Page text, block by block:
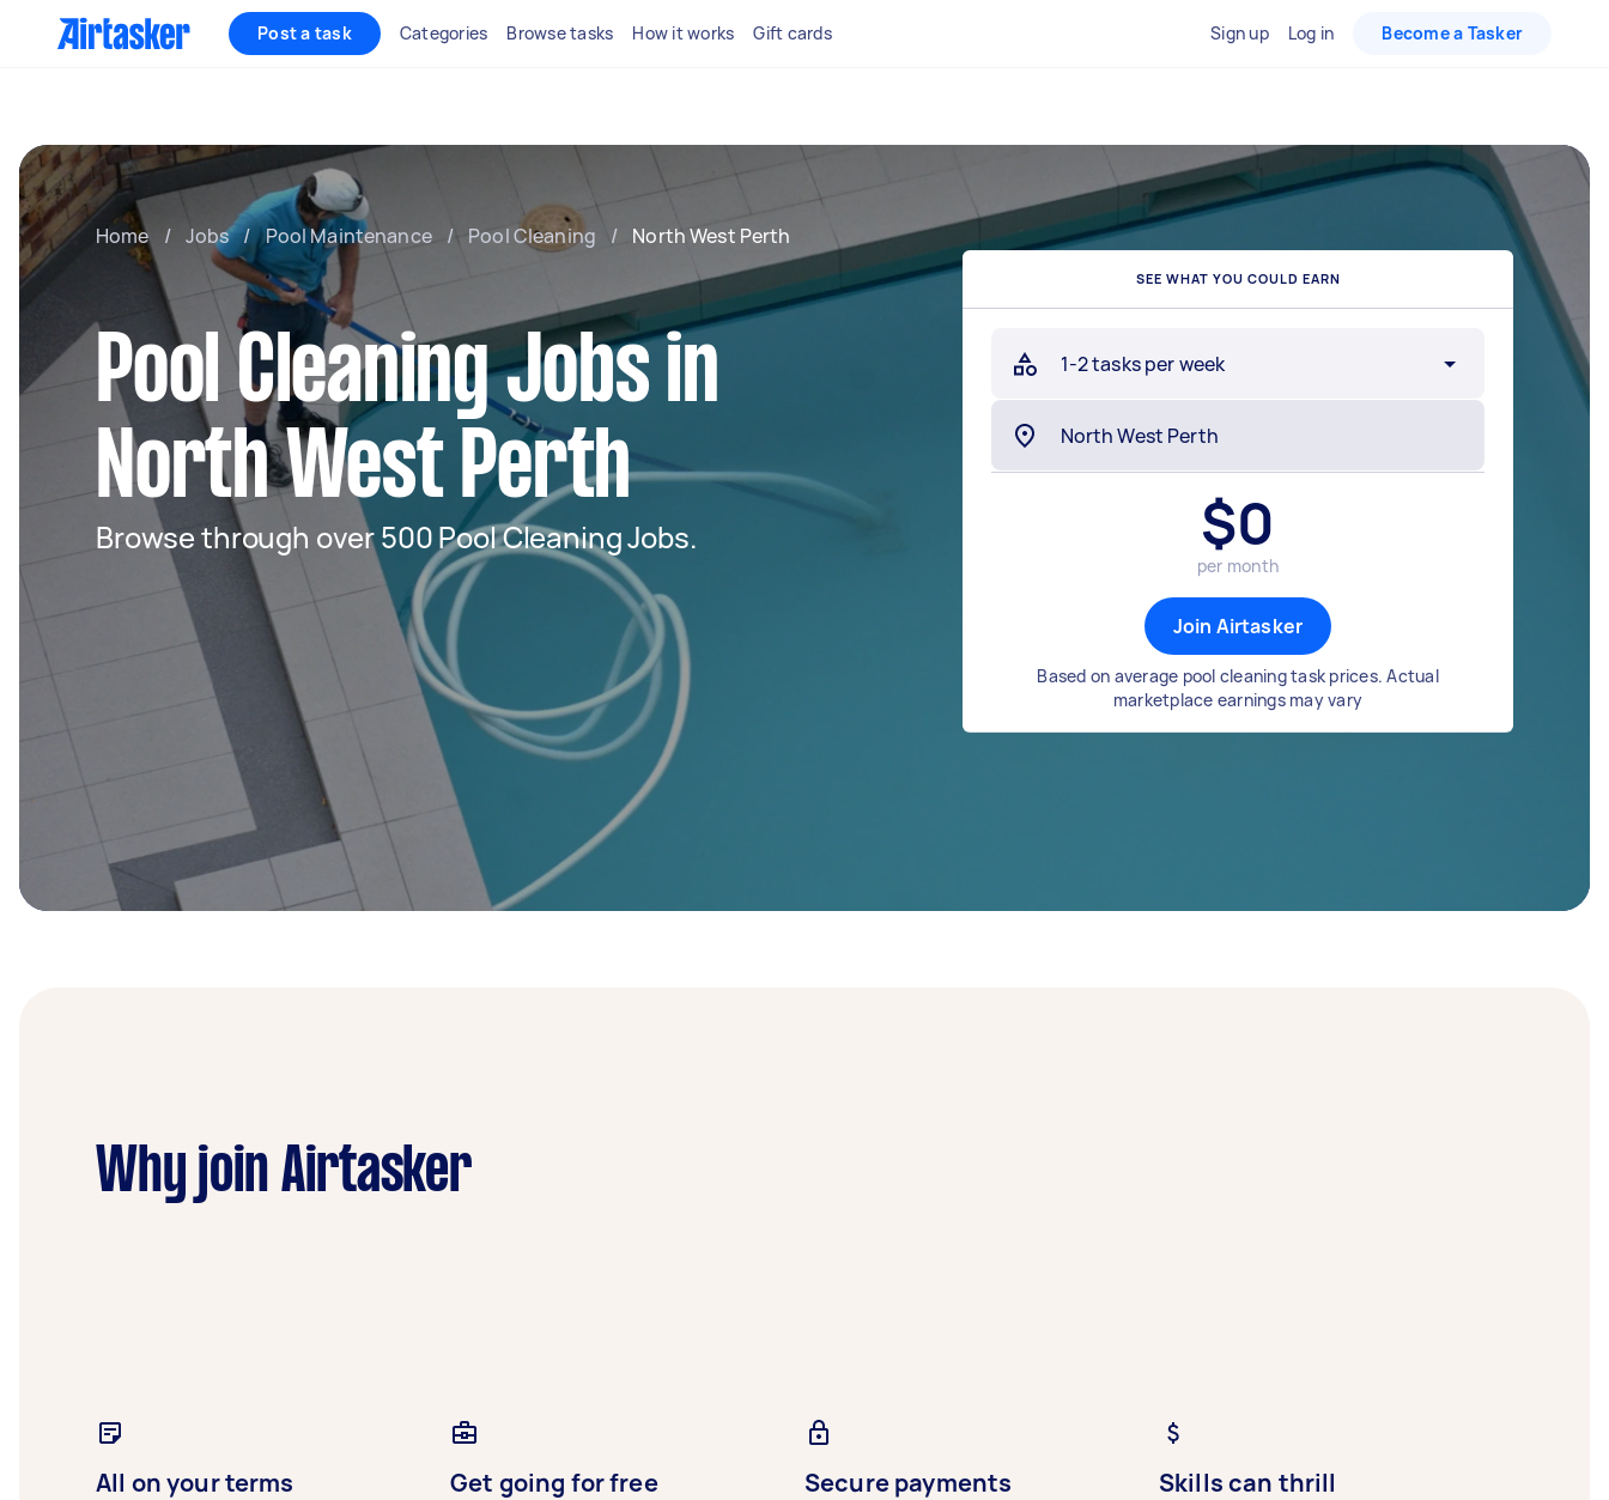
Post a task Categories Browse tasks How it works Gift cards Sign up Log in Become a Tasker
Home / Jobs / Pool Maintenance / Pool Cleaning / North West Perth
Pool Cleaning Jobs in
North West Perth
Browse through over 500 Pool Cleaning Jobs.
SEE WHAT YOU COULD EARN
1-2 tasks per week
$0
per month
Join Airtasker
Based on average pool cleaning task prices. Actual
marketplace earnings may vary
Why join Airtasker
All on your terms Get going for free Secure payments Skills can thrill